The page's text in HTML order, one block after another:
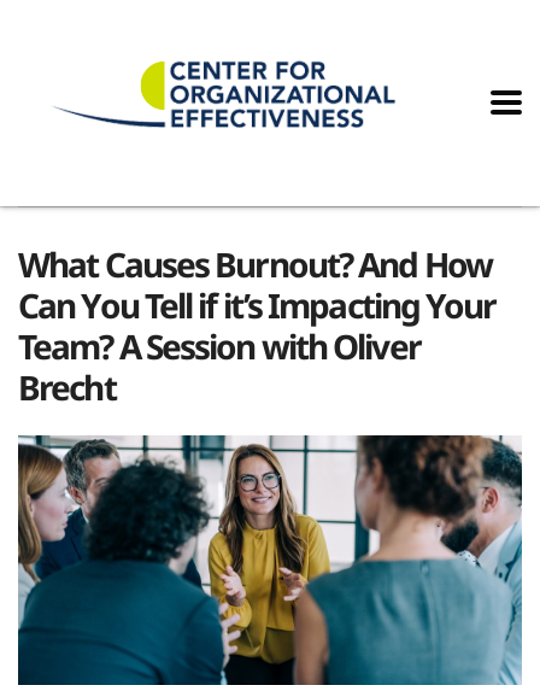
What Causes Burnout? And How
Can You Tell if it’s Impacting Your
Team? A Session with Oliver
Brecht